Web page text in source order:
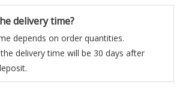
delivery time?
depends on order quantities.
delivery time will be 30 days after